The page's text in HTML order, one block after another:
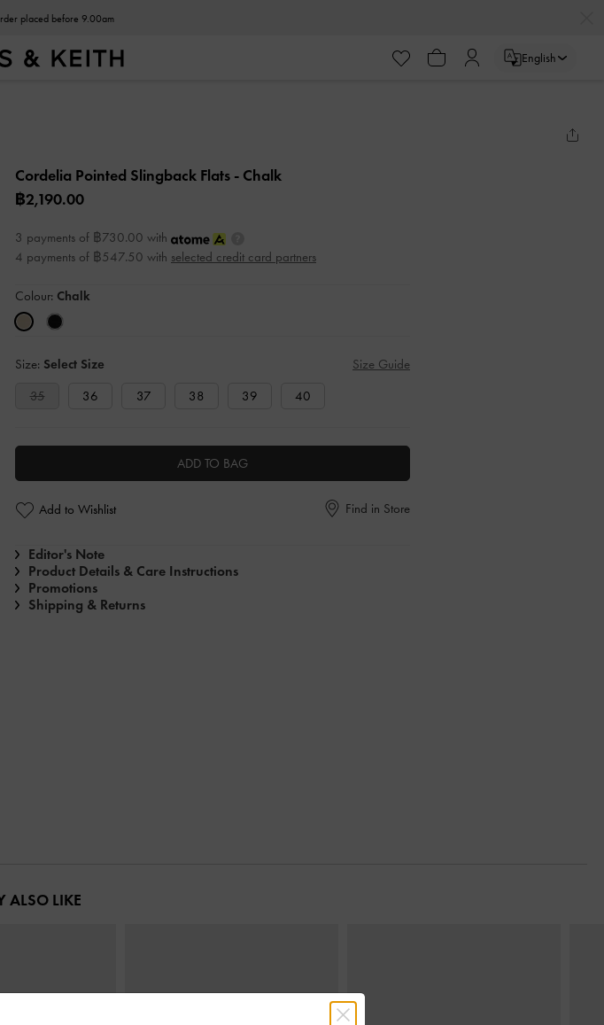
placed before 9.00am
English
Cordelia Pointed Slingback Flats - Chalk
฿2,190.00
3 payments of ฿730.00 with
4 payments of ฿547.50 with selected credit card partners
Colour: Chalk
Size: Select Size
Size Guide
35
36 37 38 39 40
ADD TO BAG
Add to Wishlist Find in Store
Editor's Note
Product Details & Care Instructions
Promotions
Shipping & Returns
ALSO LIKE